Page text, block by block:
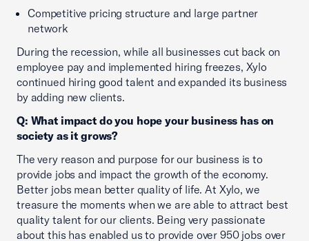
Competitive pricing structure and large partner
network
During the recession, while all businesses cut back on
employee pay and implemented hiring freezes, Xylo
continued hiring good talent and expanded its business
by adding new clients.
Q: What impact do you hope your business has on
society as it grows?
The very reason and purpose for our business is to
provide jobs and impact the growth of the economy.
Better jobs mean better quality of life. At Xylo, we
treasure the moments when we are able to attract best
quality talent for our clients. Being very passionate
about this has enabled us to provide over 950 jobs over